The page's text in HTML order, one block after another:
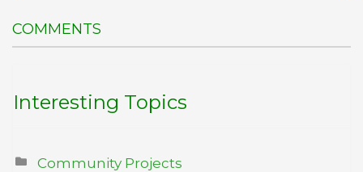
COMMENTS
Interesting Topics
Community Projects